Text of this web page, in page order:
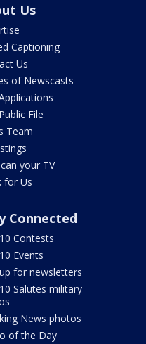
Us
Captioning
Us
of Newscasts
File
Team
your TV
for Us
Connected
Contests
Events
for newsletters
Salutes military
News photos
of the Day